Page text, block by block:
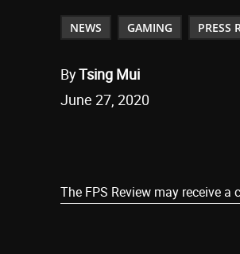
NEWS GAMING PRESS
ByTsing Mui
June 27, 2020
The FPS Review may receive